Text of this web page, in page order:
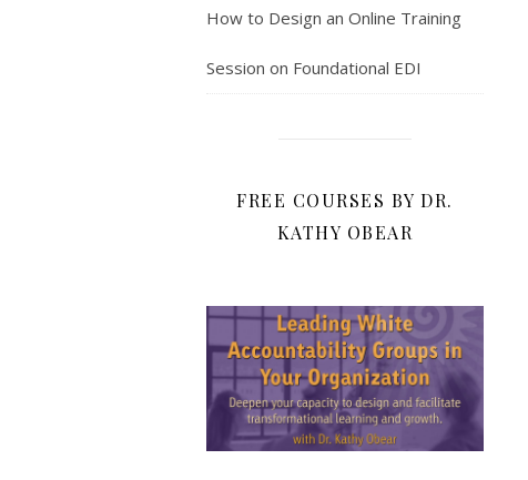
How to Design an Online Training
Session on Foundational EDI
FREE COURSES BY DR.
KATHY OBEAR